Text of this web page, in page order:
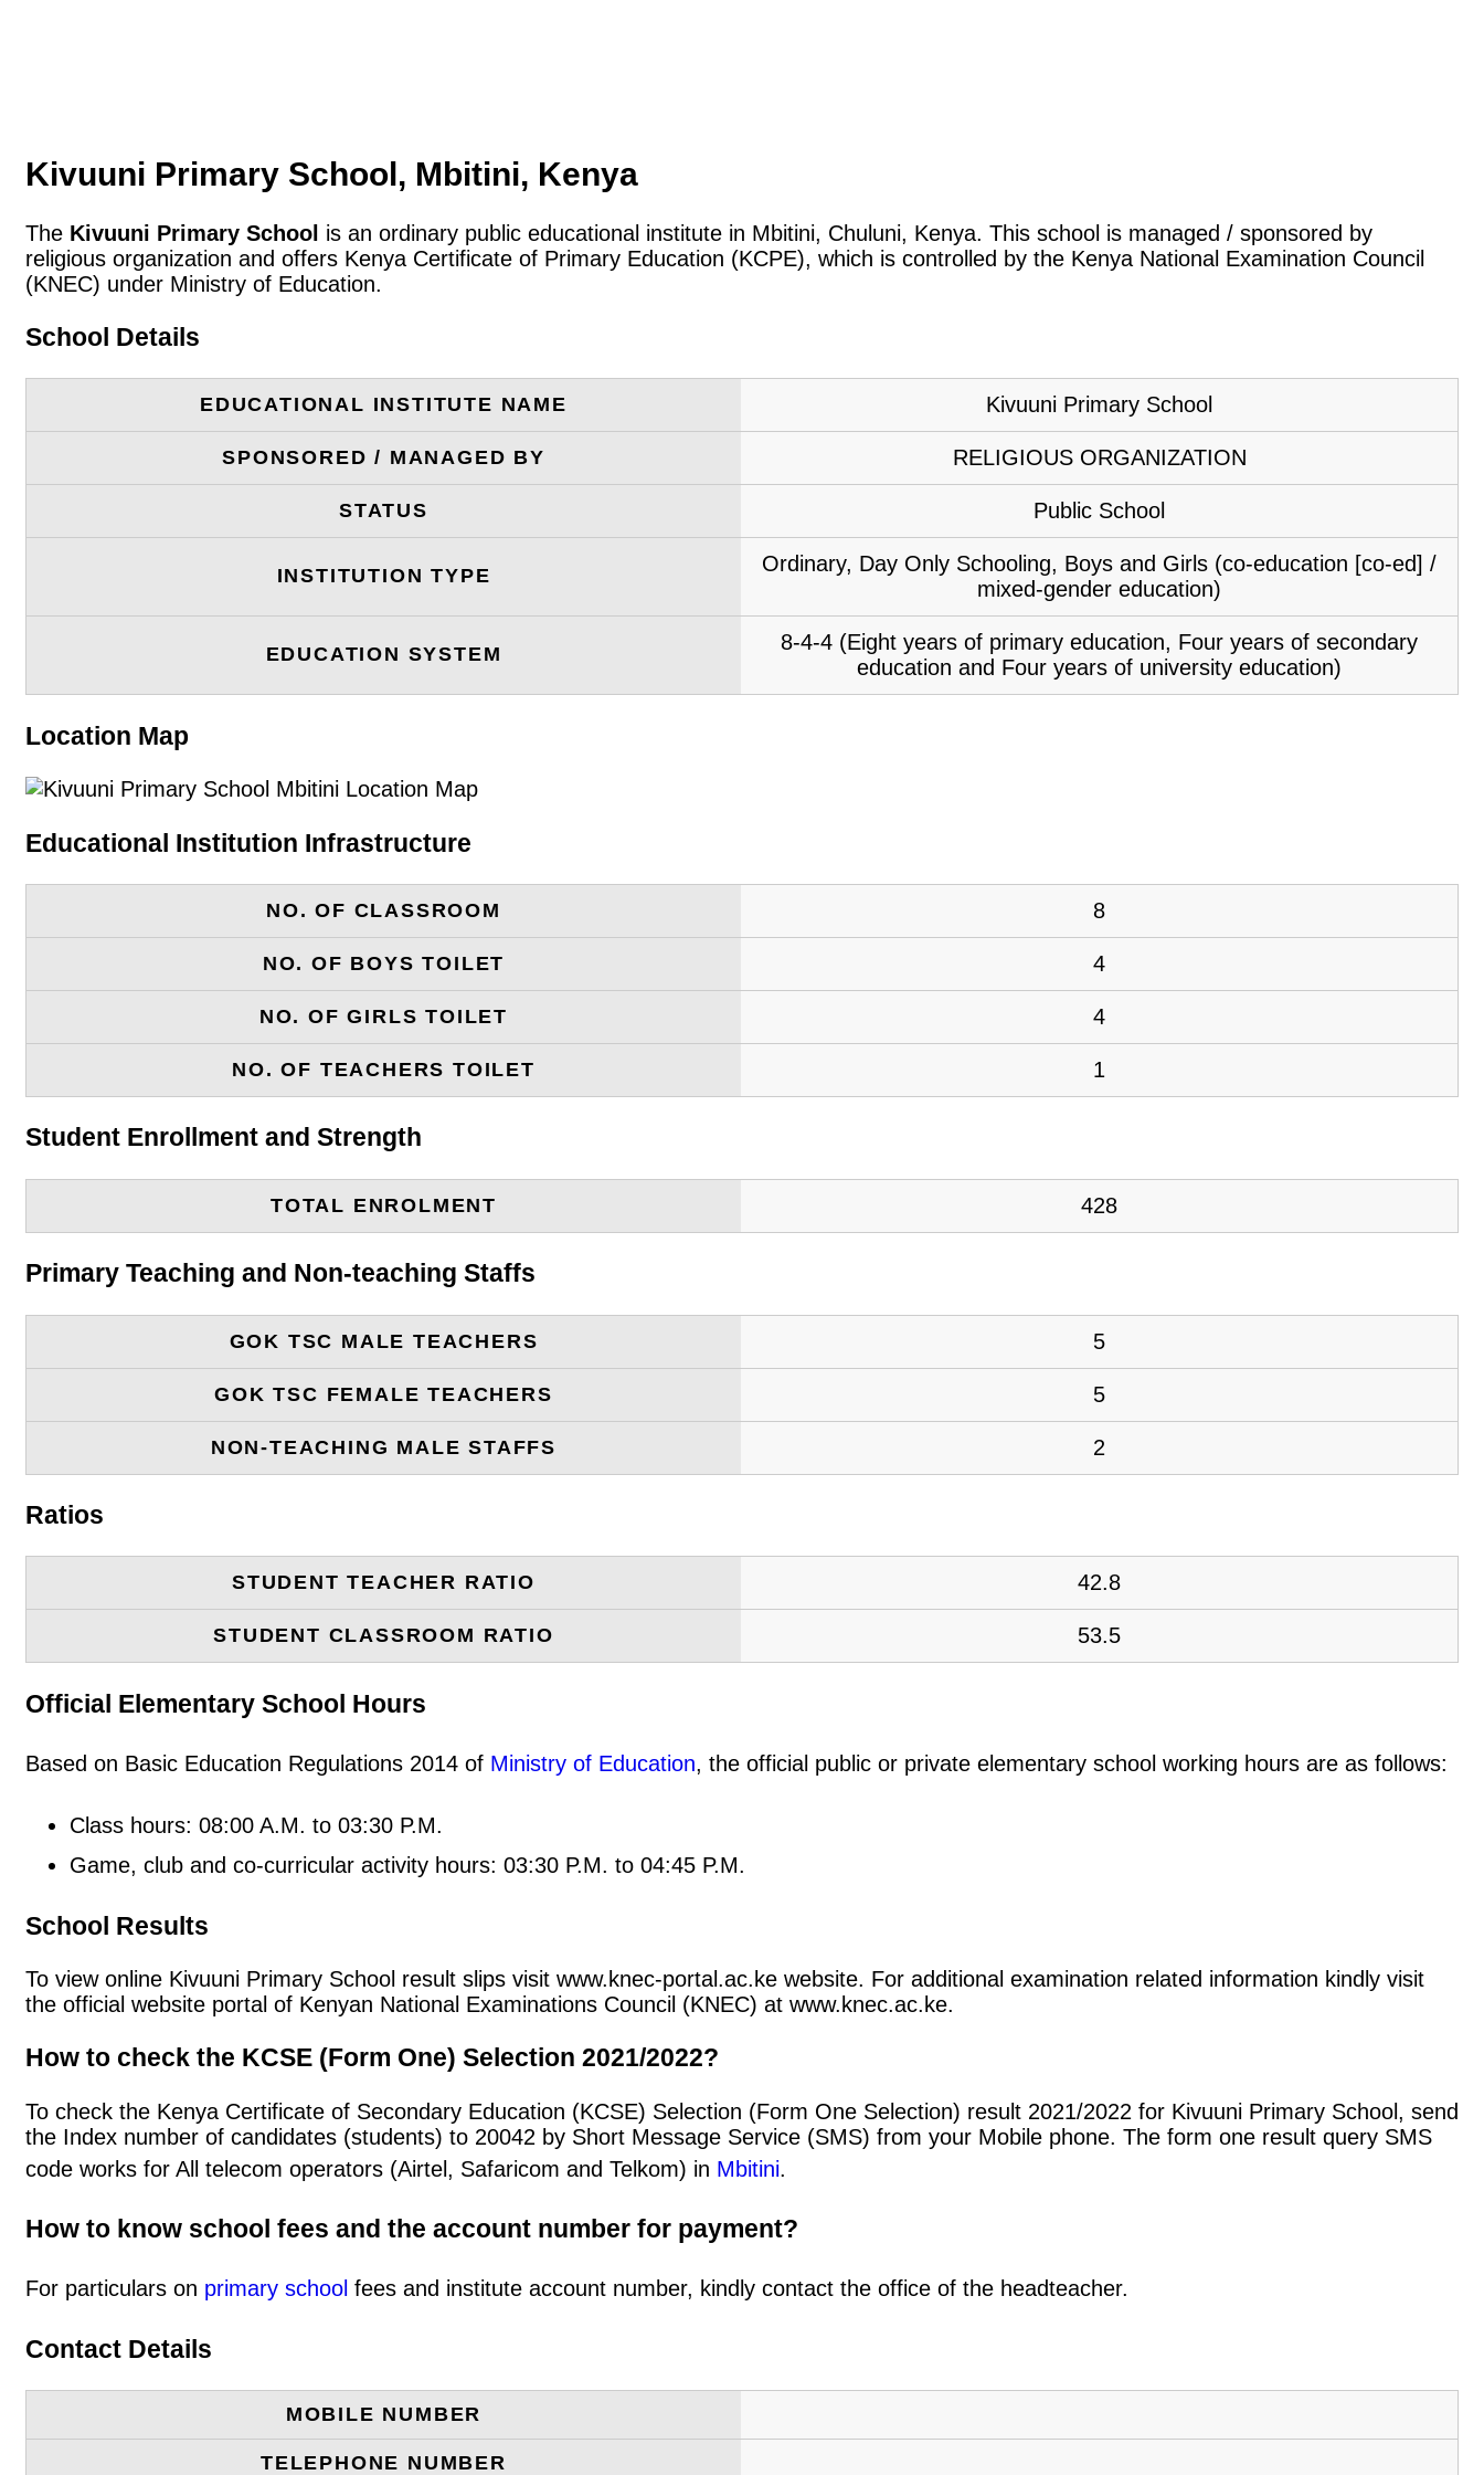
Kivuuni Primary School, Mbitini, Kenya
The Kivuuni Primary School is an ordinary public educational institute in Mbitini, Chuluni, Kenya. This school is managed / sponsored by
religious organization and offers Kenya Certificate of Primary Education (KCPE), which is controlled by the Kenya National Examination Council
(KNEC) under Ministry of Education.
School Details
EDUCATIONAL INSTITUTE NAME Kivuuni Primary School
SPONSORED / MANAGED BY RELIGIOUS ORGANIZATION
STATUS Public School
INSTITUTION TYPE
Ordinary, Day Only Schooling, Boys and Girls (co-education [co-ed] /
mixed-gender education)
EDUCATION SYSTEM
8-4-4 (Eight years of primary education, Four years of secondary
education and Four years of university education)
Location Map
Educational Institution Infrastructure
NO. OF CLASSROOM 8
NO. OF BOYS TOILET 4
NO. OF GIRLS TOILET 4
NO. OF TEACHERS TOILET 1
Student Enrollment and Strength
TOTAL ENROLMENT 428
Primary Teaching and Non-teaching Staffs
GOK TSC MALE TEACHERS 5
GOK TSC FEMALE TEACHERS 5
NON-TEACHING MALE STAFFS 2
Ratios
STUDENT TEACHER RATIO 42.8
STUDENT CLASSROOM RATIO 53.5
Official Elementary School Hours
Based on Basic Education Regulations 2014 of Ministry of Education, the official public or private elementary school working hours are as follows:
Class hours: 08:00 A.M. to 03:30 P.M.
Game, club and co-curricular activity hours: 03:30 P.M. to 04:45 P.M.
School Results
To view online Kivuuni Primary School result slips visit www.knec-portal.ac.ke website. For additional examination related information kindly visit
the official website portal of Kenyan National Examinations Council (KNEC) at www.knec.ac.ke.
How to check the KCSE (Form One) Selection 2021/2022?
To check the Kenya Certificate of Secondary Education (KCSE) Selection (Form One Selection) result 2021/2022 for Kivuuni Primary School, send
the Index number of candidates (students) to 20042 by Short Message Service (SMS) from your Mobile phone. The form one result query SMS
code works for All telecom operators (Airtel, Safaricom and Telkom) in Mbitini.
How to know school fees and the account number for payment?
For particulars on primary school fees and institute account number, kindly contact the office of the headteacher.
Contact Details
MOBILE NUMBER
TELEPHONE NUMBER